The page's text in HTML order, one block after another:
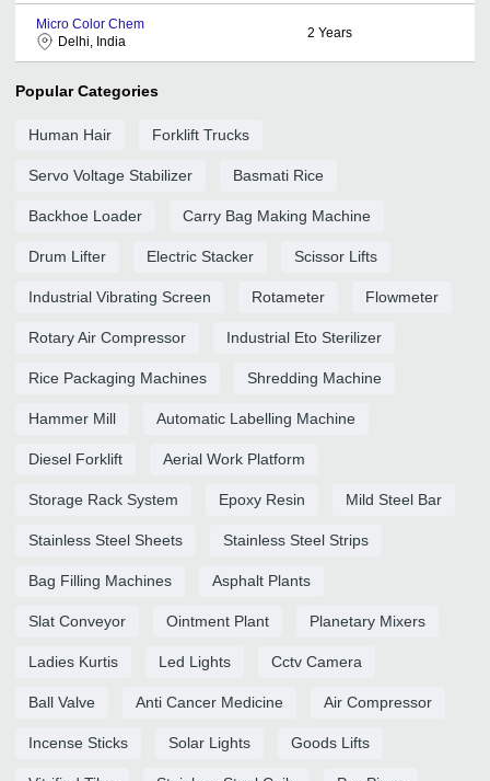
Micro Color Chem
Delhi, India
2 Years
Popular Categories
Human Hair Forklift Trucks
Servo Voltage Stabilizer Basmati Rice
Backhoe Loader Carry Bag Making Machine
Drum Lifter Electric Stacker Scissor Lifts
Industrial Vibrating Screen Rotameter Flowmeter
Rotary Air Compressor Industrial Eto Sterilizer
Rice Packaging Machines Shredding Machine
Hammer Mill Automatic Labelling Machine
Diesel Forklift Aerial Work Platform
Storage Rack System Epoxy Resin Mild Steel Bar
Stainless Steel Sheets Stainless Steel Strips
Bag Filling Machines Asphalt Plants
Slat Conveyor Ointment Plant Planetary Mixers
Ladies Kurtis Led Lights Cctv Camera
Ball Valve Anti Cancer Medicine Air Compressor
Incense Sticks Solar Lights Goods Lifts